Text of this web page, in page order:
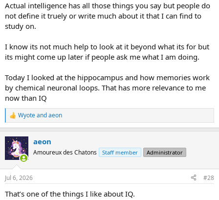
Actual intelligence has all those things you say but people do
not define it truely or write much about it that I can find to
study on.
I know its not much help to look at it beyond what its for but
its might come up later if people ask me what I am doing.
Today I looked at the hippocampus and how memories work
by chemical neuronal loops. That has more relevance to me
now than IQ
R
e
c
t
i
n
s
Wyoteandaeon
aeon
Amoureux des Chatons Staff member Administrator
Jul 6, 2026 #28
That’s one of the things I like about IQ.